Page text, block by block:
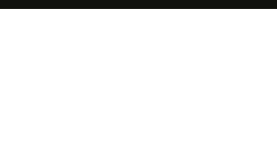
Live Chat Software
Forum